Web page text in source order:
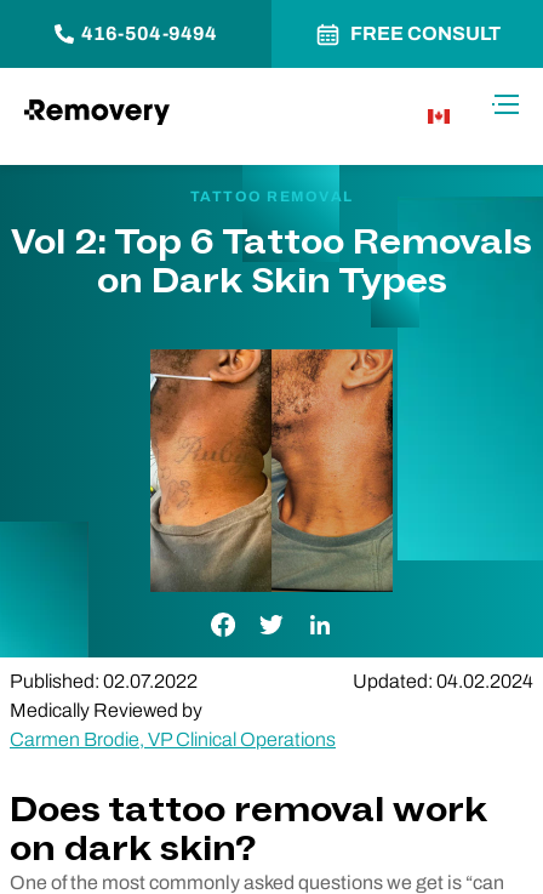
416-504-9494 FREE CONSULT
TATTOO REMOVAL
Vol 2: Top 6 Tattoo Removals
on Dark Skin Types
Facebook Link
Twitter LinkLinkedIn Link
Published: 02.07.2022
Updated: 04.02.2024
Medically Reviewed by
Carmen Brodie, VP Clinical Operations
Does tattoo removal work
on dark skin?
One of the most commonly asked questions we get is “can